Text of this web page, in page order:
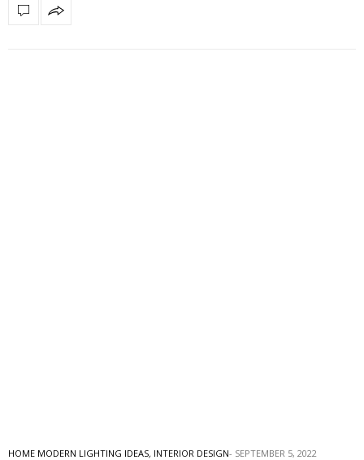
HOME MODERN LIGHTING IDEAS, INTERIOR DESIGN SEPTEMBER 5, 2022